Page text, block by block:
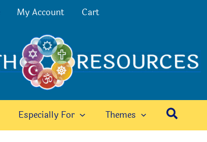
My Account Cart
Especially For Themes Search